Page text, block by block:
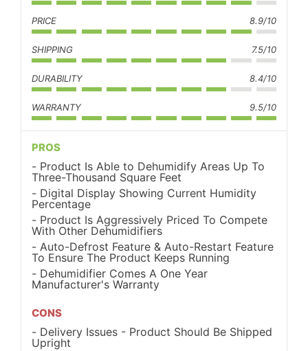
PRICE 8.9/10
SHIPPING 7.5/10
DURABILITY 8.4/10
WARRANTY 9.5/10
PROS
Product Is Able to Dehumidify Areas Up To
Three-Thousand Square Feet
Digital Display Showing Current Humidity
Percentage
Product Is Aggressively Priced To Compete
With Other Dehumidifiers
Auto-Defrost Feature & Auto-Restart Feature
To Ensure The Product Keeps Running
Dehumidifier Comes A One Year
Manufacturer's Warranty
CONS
Delivery Issues - Product Should Be Shipped
Upright